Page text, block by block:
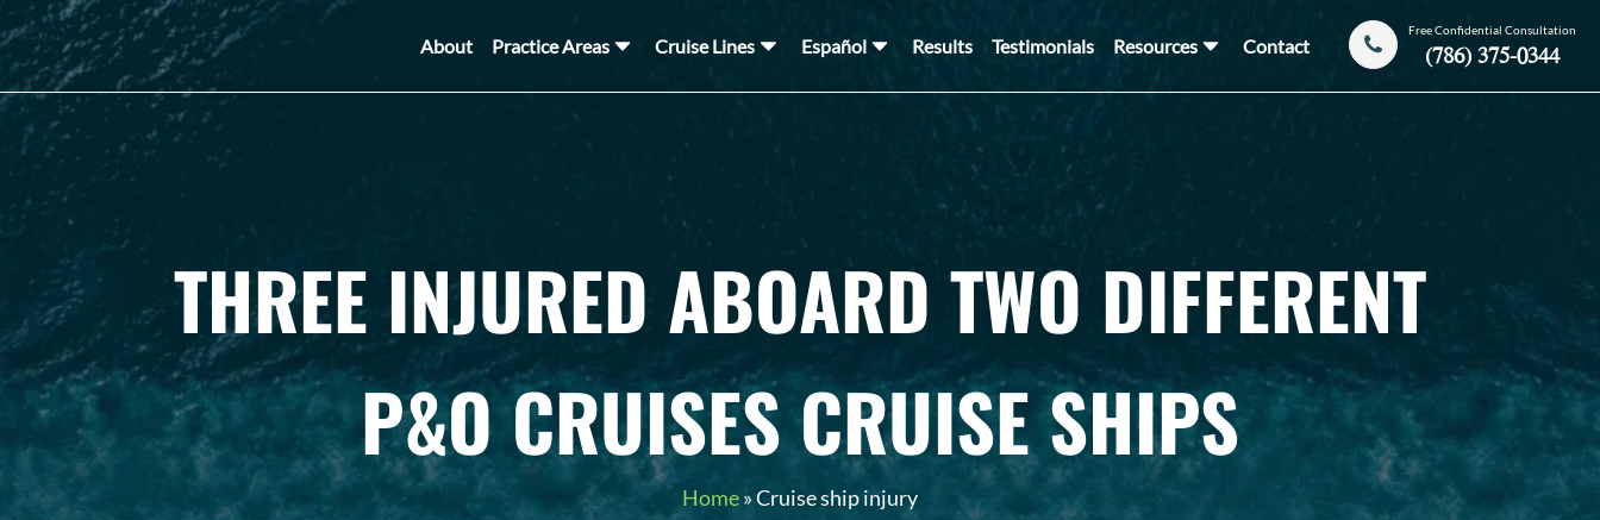
About Practice Areas Cruise Lines Español Results Testimonials Resources Contact
Free Confidential Consultation
(786) 375-0344
THREE INJURED ABOARD TWO DIFFERENT
P&O CRUISES CRUISE SHIPS
Home»Cruise ship injury